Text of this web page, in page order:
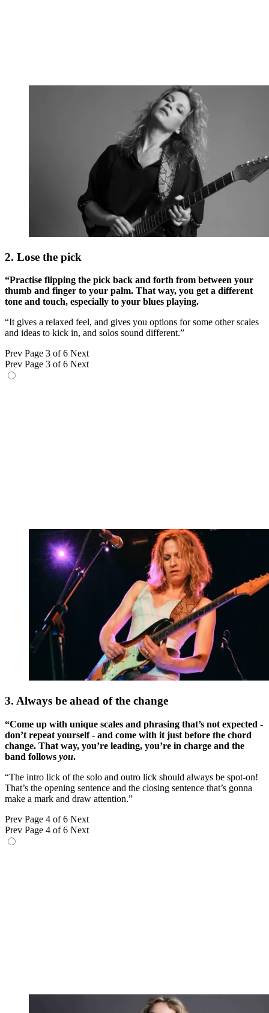
2. Lose the pick
“Practise flipping the pick back and forth from between your
thumb and finger to your palm. That way, you get a different
tone and touch, especially to your blues playing.
“It gives a relaxed feel, and gives you options for some other scales
and ideas to kick in, and solos sound different.”
Prev Page 3 of 6 Next
Prev Page 3 of 6 Next
3. Always be ahead of the change
“Come up with unique scales and phrasing that’s not expected -
don’t repeat yourself - and come with it just before the chord
change. That way, you’re leading, you’re in charge and the
band follows you.
“The intro lick of the solo and outro lick should always be spot-on!
That’s the opening sentence and the closing sentence that’s gonna
make a mark and draw attention.”
Prev Page 4 of 6 Next
Prev Page 4 of 6 Next